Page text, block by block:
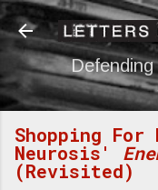
Shopping For
Neurosis'
(Revisited)